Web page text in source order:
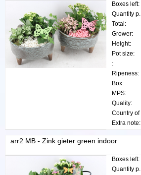
Boxes left:
Total:
Grower:
Height:
Pot size:
:
Ripeness:
Box:
MPS:
Quality:
Extra note:
arr2 MB - Zink gieter green indoor
Boxes left: